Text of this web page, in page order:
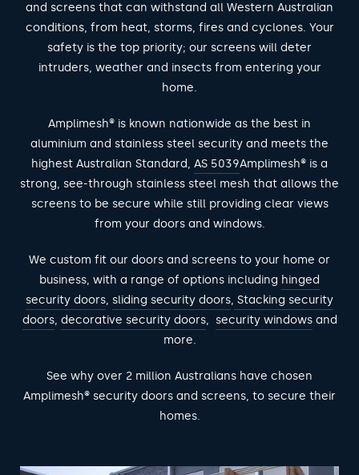
and screens that can withstand all Western Australian
conditions, from heat, storms, fires and cyclones. Your
safety is the top priority; our screens will deter
intruders, weather and insects from entering your
home.
Amplimesh® is known nationwide as the best in
aluminium and stainless steel security and meets the
highest Australian Standard, AS 5039Amplimesh® is a
strong, see-through stainless steel mesh that allows the
screens to be secure while still providing clear views
from your doors and windows.
We custom fit our doors and screens to your home or
business, with a range of options including hinged
security doors, sliding security doors, Stacking security
doors, decorative security doors, security windowsand
more.
See why over 2 million Australians have chosen
Amplimesh® security doors and screens, to secure their
homes.